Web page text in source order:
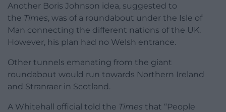
Another Boris Johnson idea, suggested to
the Times, was of a roundabout under the Isle of
Man connecting the different nations of the UK.
However, his plan had no Welsh entrance.
Other tunnels emanating from the giant
roundabout would run towards Northern Ireland
and Stranraer in Scotland.
A Whitehall official told the Times that “People